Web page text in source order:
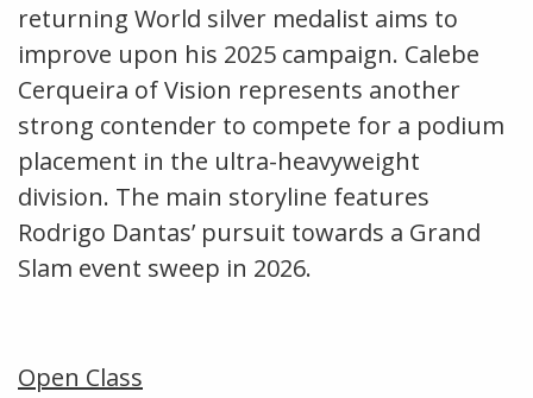
returning World silver medalist aims to
improve upon his 2025 campaign. Calebe
Cerqueira of Vision represents another
strong contender to compete for a podium
placement in the ultra-heavyweight
division. The main storyline features
Rodrigo Dantas’ pursuit towards a Grand
Slam event sweep in 2026.
Open Class